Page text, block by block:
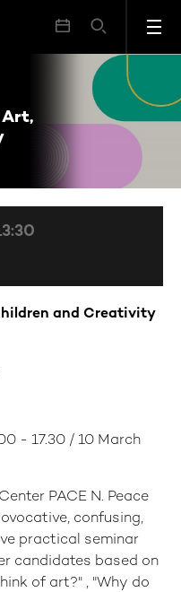
Art,
An Alternative View on Art, Children and Creativity (Hatay - Group 2)
and Creativity
- 17.30 / 10 March
PACE N. Peace
confusing,
practical seminar
candidates based on
of art?" , "Why do